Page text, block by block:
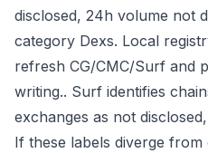
disclosed, 24h volume not
category Dexs. Local
refresh CG/CMC/Surf and
writing.. Surf identifies
exchanges as not
If these labels diverge